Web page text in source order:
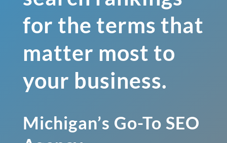
for the terms that
matter most to
your business.
Michigan’s Go-To SEO